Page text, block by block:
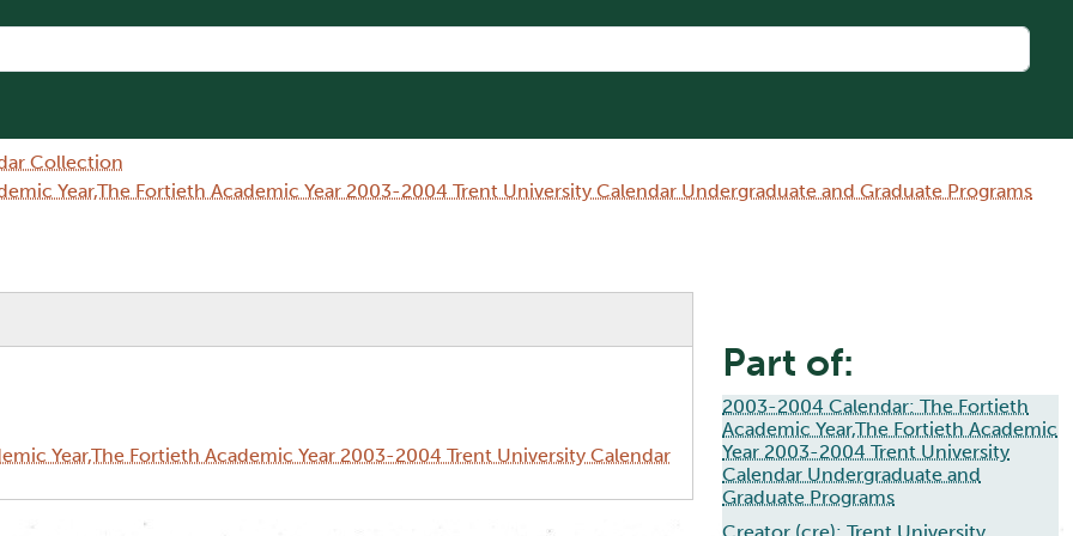
Collection
Year,The Fortieth Academic Year 2003-2004 Trent University Calendar Undergraduate and Graduate Programs
Year,The Fortieth Academic Year 2003-2004 Trent University Calendar
Part of:
2003-2004 Calendar: The Fortieth
Academic Year,The Fortieth Academic
Year 2003-2004 Trent University
Calendar Undergraduate and
Graduate Programs